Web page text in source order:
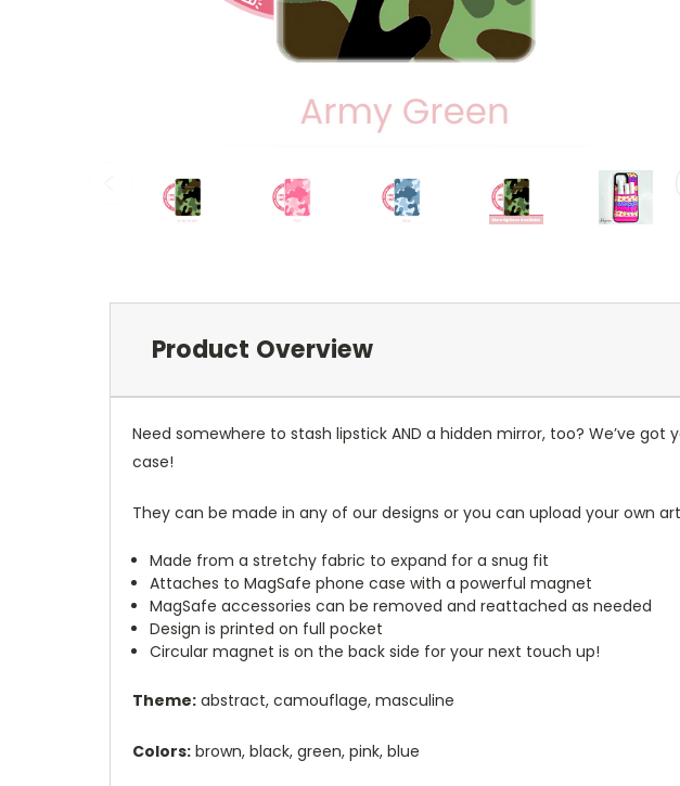
Product Overview
Need somewhere to stash lipstick AND a hidden mirror, too? We’ve
case!
They can be made in any of our designs or you can upload your own
Made from a stretchy fabric to expand for a snug fit
Attaches to MagSafe phone case with a powerful magnet
MagSafe accessories can be removed and reattached as needed
Design is printed on full pocket
Circular magnet is on the back side for your next touch up!
Theme: abstract, camouflage, masculine
Colors: brown, black, green, pink, blue